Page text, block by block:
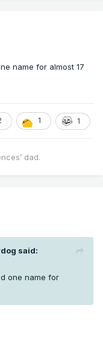
name for almost 17
1 1
dad.
said:
one name for